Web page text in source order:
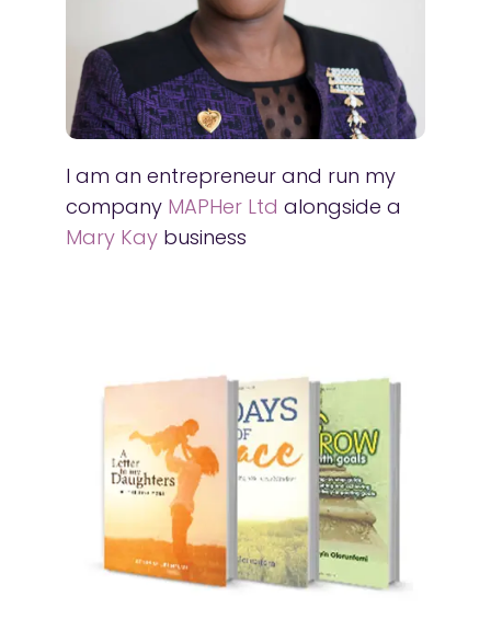
I am an entrepreneur and run my
company MAPHer Ltd alongside a
Mary Kay business